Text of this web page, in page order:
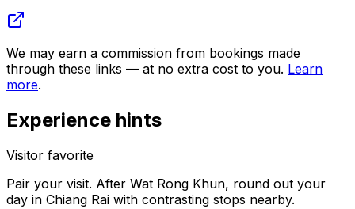
We may earn a commission from bookings made
through these links — at no extra cost to you. Learn
more.
Experience hints
Visitor favorite
Pair your visit. After Wat Rong Khun, round out your
day in Chiang Rai with contrasting stops nearby.